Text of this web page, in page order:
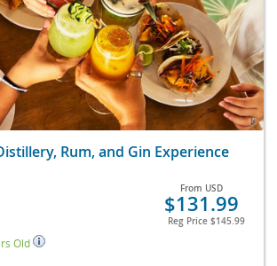
Rum, and Gin Experience
Old
From USD
$131.99
Reg Price $145.99